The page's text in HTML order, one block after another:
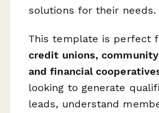
solutions for their needs.
This template is perfect
credit unions,
and financial
looking to generate
leads, understand